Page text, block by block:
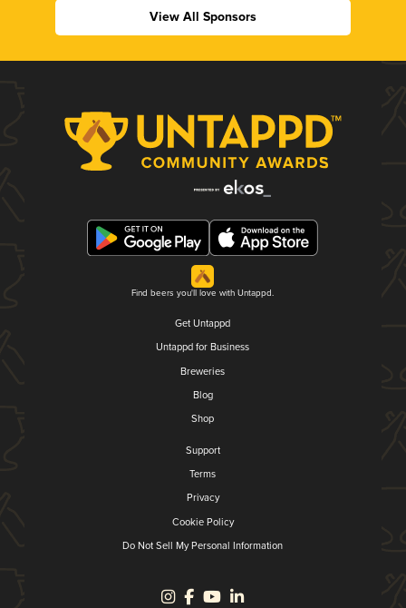
View All Sponsors
Find beers you'll love with Untappd.
Get Untappd
Untappd for Business
Breweries
Blog
Shop
Support
Terms
Privacy
Cookie Policy
Do Not Sell My Personal Information